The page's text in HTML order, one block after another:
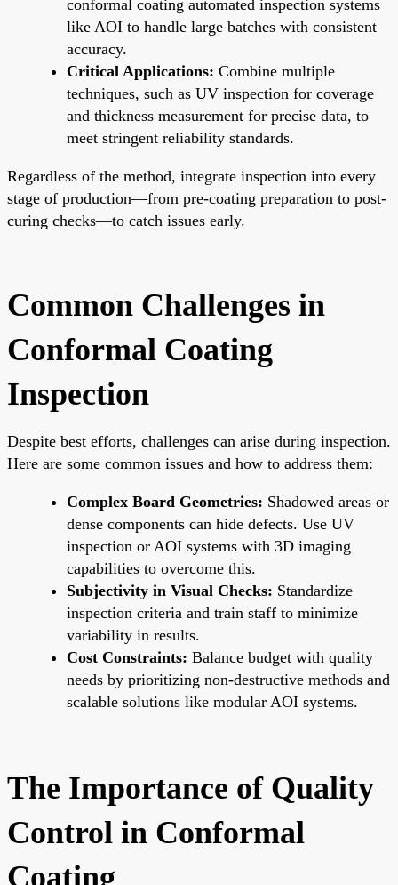
conformal coating automated inspection systems
like AOI to handle large batches with consistent
accuracy.
Critical Applications: Combine multiple
techniques, such as UV inspection for coverage
and thickness measurement for precise data, to
meet stringent reliability standards.
Regardless of the method, integrate inspection into every
stage of production—from pre-coating preparation to post-
curing checks—to catch issues early.
Common Challenges in
Conformal Coating
Inspection
Despite best efforts, challenges can arise during inspection.
Here are some common issues and how to address them:
Complex Board Geometries: Shadowed areas or
dense components can hide defects. Use UV
inspection or AOI systems with 3D imaging
capabilities to overcome this.
Subjectivity in Visual Checks: Standardize
inspection criteria and train staff to minimize
variability in results.
Cost Constraints: Balance budget with quality
needs by prioritizing non-destructive methods and
scalable solutions like modular AOI systems.
The Importance of Quality
Control in Conformal
Coating